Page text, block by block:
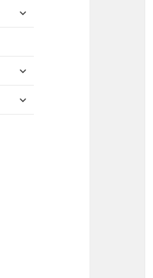
expand
expand
menu
expand